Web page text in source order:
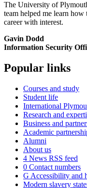
The University of
team helped me learn how
career with interest.
Gavin Dodd
Information Security
Popular links
Courses and study
Student life
International
Research and
Business and
Academic
Alumni
About us
4 News RSS feed
0 Contact numbers
G Accessibility and
Modern slavery